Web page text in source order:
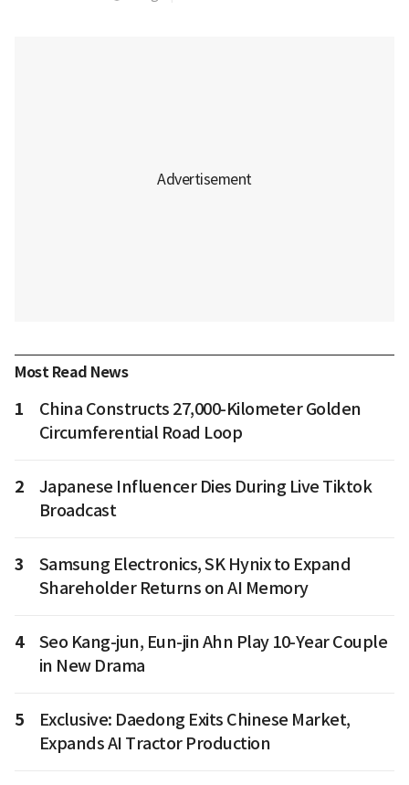
Most Read News
1
China Constructs 27,000-Kilometer Golden
Circumferential Road Loop
2
Japanese Influencer Dies During Live Tiktok
Broadcast
3
Samsung Electronics, SK Hynix to Expand
Shareholder Returns on AI Memory
4
Seo Kang-jun, Eun-jin Ahn Play 10-Year Couple
in New Drama
5
Exclusive: Daedong Exits Chinese Market,
Expands AI Tractor Production